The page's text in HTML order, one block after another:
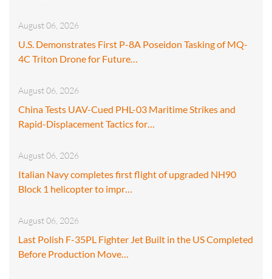
August 06, 2026
U.S. Demonstrates First P-8A Poseidon Tasking of MQ-
4C Triton Drone for Future…
August 06, 2026
China Tests UAV-Cued PHL-03 Maritime Strikes and
Rapid-Displacement Tactics for…
August 06, 2026
Italian Navy completes first flight of upgraded NH90
Block 1 helicopter to impr…
August 06, 2026
Last Polish F-35PL Fighter Jet Built in the US Completed
Before Production Move…